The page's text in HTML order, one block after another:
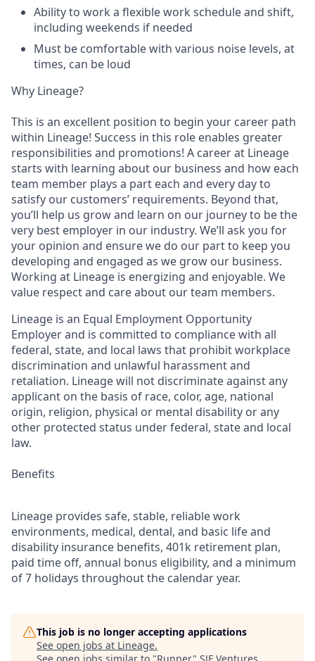
Ability to work a flexible work schedule and shift,
including weekends if needed
Must be comfortable with various noise levels, at
times, can be loud
Why Lineage?
This is an excellent position to begin your career path
within Lineage! Success in this role enables greater
responsibilities and promotions! A career at Lineage
starts with learning about our business and how each
team member plays a part each and every day to
satisfy our customers’ requirements. Beyond that,
you’ll help us grow and learn on our journey to be the
very best employer in our industry. We’ll ask you for
your opinion and ensure we do our part to keep you
developing and engaged as we grow our business.
Working at Lineage is energizing and enjoyable. We
value respect and care about our team members.
Lineage is an Equal Employment Opportunity
Employer and is committed to compliance with all
federal, state, and local laws that prohibit workplace
discrimination and unlawful harassment and
retaliation. Lineage will not discriminate against any
applicant on the basis of race, color, age, national
origin, religion, physical or mental disability or any
other protected status under federal, state and local
law.
Benefits
Lineage provides safe, stable, reliable work
environments, medical, dental, and basic life and
disability insurance benefits, 401k retirement plan,
paid time off, annual bonus eligibility, and a minimum
of 7 holidays throughout the calendar year.
This job is no longer accepting applications
See open jobs at Lineage.